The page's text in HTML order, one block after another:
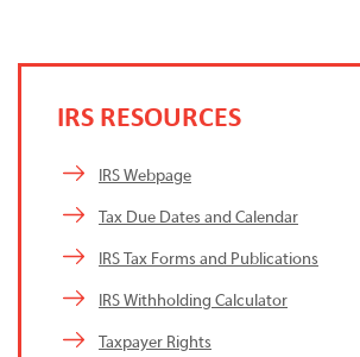
IRS RESOURCES
IRS Webpage
Tax Due Dates and Calendar
IRS Tax Forms and Publications
IRS Withholding Calculator
Taxpayer Rights